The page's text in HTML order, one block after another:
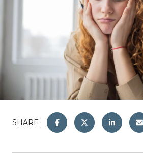
SHARE